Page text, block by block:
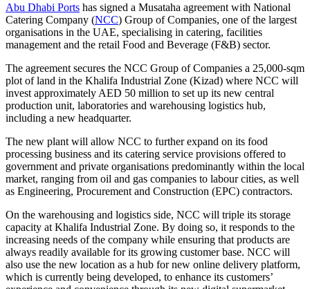
Abu Dhabi Ports has signed a Musataha agreement with National
Catering Company (NCC) Group of Companies, one of the largest
organisations in the UAE, specialising in catering, facilities
management and the retail Food and Beverage (F&B) sector.
The agreement secures the NCC Group of Companies a 25,000-sqm
plot of land in the Khalifa Industrial Zone (Kizad) where NCC will
invest approximately AED 50 million to set up its new central
production unit, laboratories and warehousing logistics hub,
including a new headquarter.
The new plant will allow NCC to further expand on its food
processing business and its catering service provisions offered to
government and private organisations predominantly within the local
market, ranging from oil and gas companies to labour cities, as well
as Engineering, Procurement and Construction (EPC) contractors.
On the warehousing and logistics side, NCC will triple its storage
capacity at Khalifa Industrial Zone. By doing so, it responds to the
increasing needs of the company while ensuring that products are
always readily available for its growing customer base. NCC will
also use the new location as a hub for new online delivery platform,
which is currently being developed, to enhance its customers’